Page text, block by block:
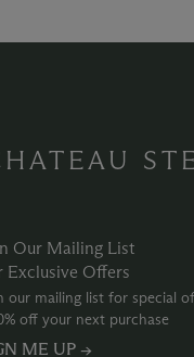
Our Mailing List
Exclusive Offers
our mailing list for special
off your next purchase
ME UP →